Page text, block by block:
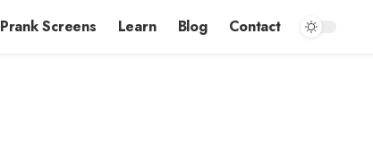
Prank Screens Learn Blog Contact